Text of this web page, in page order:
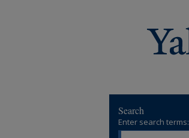
Search
Enter search terms: